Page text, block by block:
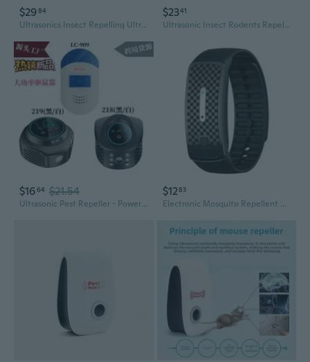
$2984
Ultrasonics Insect Repelling Ultrasonics Insect Repelling Insect Repellents Control
$2341
Ultrasonic Insect Rodents Repellents for House Pests Defense for Roaches
$1664 $21.54
Ultrasonic Pest Repeller - Powerful Rodent & Insect Repellent Device
$1283
Electronic Mosquito Repellent Bracelet Ultrasonic Anti Bug Insect Pest Repeller